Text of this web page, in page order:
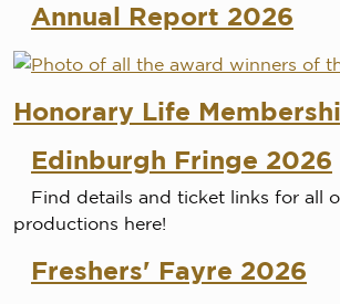
Annual Report 2026
Honorary Life
Edinburgh Fringe 2026
Find details and ticket links for all
productions here!
Freshers' Fayre 2026